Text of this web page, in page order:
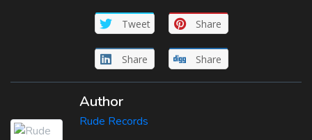
Tweet Share
Share Share
Author
Rude Records